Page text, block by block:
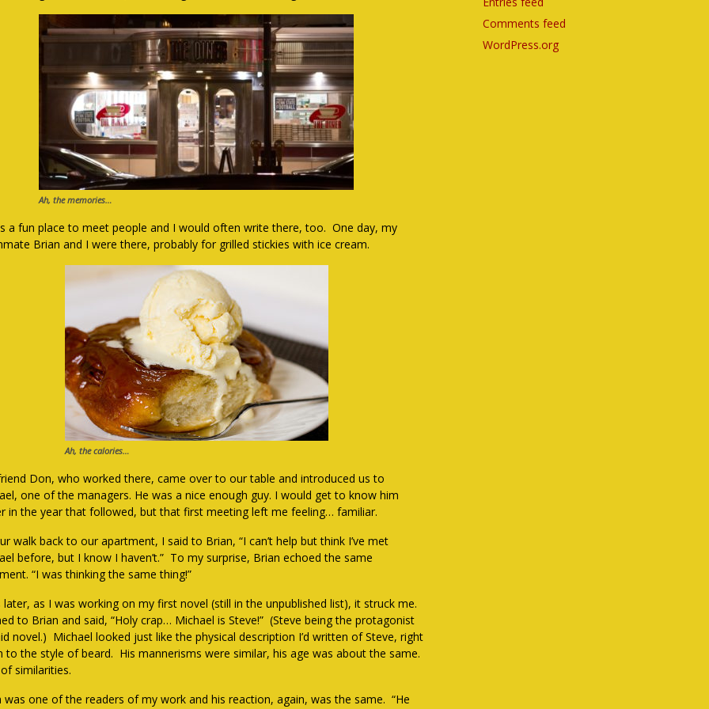
Ah, the memories…
a fun place to meet people and I would often write there, too. One day, my
Brian and I were there, probably for grilled stickies with ice cream.
Ah, the calories…
Don, who worked there, came over to our table and introduced us to
one of the managers. He was a nice enough guy. I would get to know him
in the year that followed, but that first meeting left me feeling… familiar.
walk back to our apartment, I said to Brian, “I can’t help but think I’ve met
before, but I know I haven’t.” To my surprise, Brian echoed the same
“I was thinking the same thing!”
later, as I was working on my first novel (still in the unpublished list), it struck me.
to Brian and said, “Holy crap… Michael is Steve!” (Steve being the protagonist
novel.) Michael looked just like the physical description I’d written of Steve, right
to the style of beard. His mannerisms were similar, his age was about the same.
similarities.
was one of the readers of my work and his reaction, again, was the same. “He
Comments feed
WordPress.org